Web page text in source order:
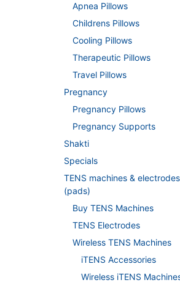
Apnea Pillows
Childrens Pillows
Cooling Pillows
Therapeutic Pillows
Travel Pillows
Pregnancy
Pregnancy Pillows
Pregnancy Supports
Shakti
Specials
TENS machines & electrodes
(pads)
Buy TENS Machines
TENS Electrodes
Wireless TENS Machines
iTENS Accessories
Wireless iTENS